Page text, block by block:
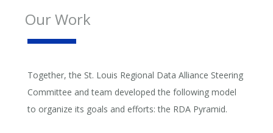
Our Work
Together, the St. Louis Regional Data Alliance Steering
Committee and team developed the following model
to organize its goals and efforts: the RDA Pyramid.